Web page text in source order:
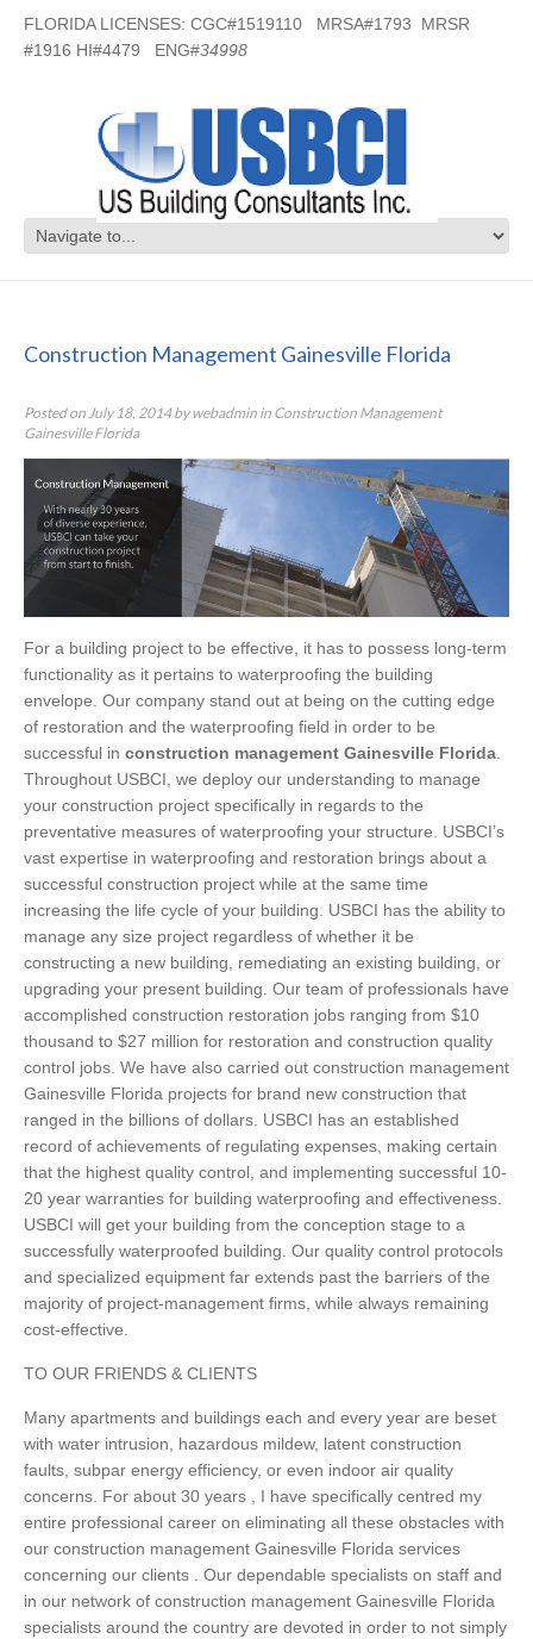
FLORIDA LICENSES: CGC#1519110 MRSA#1793 MRSR
#1916 HI#4479 ENG#34998
Gainesville Florida
Construction Management Gainesville Florida
Posted onJuly 18, 2014bywebadmin in Construction Management
Gainesville Florida
For a building project to be effective, it has to possess long-term
functionality as it pertains to waterproofing the building
envelope. Our company stand out at being on the cutting edge
of restoration and the waterproofing field in order to be
successful in construction management Gainesville Florida.
Throughout USBCI, we deploy our understanding to manage
your construction project specifically in regards to the
preventative measures of waterproofing your structure. USBCI’s
vast expertise in waterproofing and restoration brings about a
successful construction project while at the same time
increasing the life cycle of your building. USBCI has the ability to
manage any size project regardless of whether it be
constructing a new building, remediating an existing building, or
upgrading your present building. Our team of professionals have
accomplished construction restoration jobs ranging from $10
thousand to $27 million for restoration and construction quality
control jobs. We have also carried out construction management
Gainesville Florida projects for brand new construction that
ranged in the billions of dollars. USBCI has an established
record of achievements of regulating expenses, making certain
that the highest quality control, and implementing successful 10-
20 year warranties for building waterproofing and effectiveness.
USBCI will get your building from the conception stage to a
successfully waterproofed building. Our quality control protocols
and specialized equipment far extends past the barriers of the
majority of project-management firms, while always remaining
cost-effective.
TO OUR FRIENDS & CLIENTS
Many apartments and buildings each and every year are beset
with water intrusion, hazardous mildew, latent construction
faults, subpar energy efficiency, or even indoor air quality
concerns. For about 30 years , I have specifically centred my
entire professional career on eliminating all these obstacles with
our construction management Gainesville Florida services
concerning our clients . Our dependable specialists on staff and
in our network of construction management Gainesville Florida
specialists around the country are devoted in order to not simply